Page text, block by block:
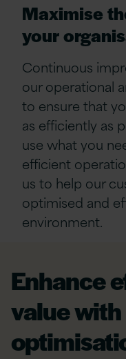
Maximise
your
Continuous
our operational
to ensure that
as efficiently as
use what you
efficient
us to help our
optimised and
environment.
Enhance
value